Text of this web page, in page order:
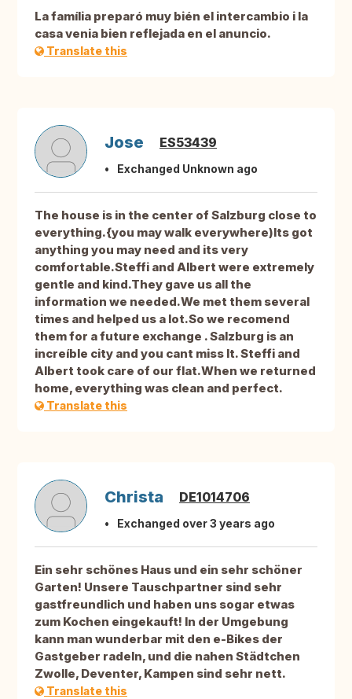
La família preparó muy bién el intercambio i la
casa venia bien reflejada en el anuncio.
Translate this
Jose ES53439
Exchanged Unknown ago
The house is in the center of Salzburg close to
everything.{you may walk everywhere)Its got
anything you may need and its very
comfortable.Steffi and Albert were extremely
gentle and kind.They gave us all the
information we needed.We met them several
times and helped us a lot.So we recomend
them for a future exchange . Salzburg is an
increíble city and you cant miss It. Steffi and
Albert took care of our flat.When we returned
home, everything was clean and perfect.
Translate this
Christa DE1014706
Exchanged over 3 years ago
Ein sehr schönes Haus und ein sehr schöner
Garten! Unsere Tauschpartner sind sehr
gastfreundlich und haben uns sogar etwas
zum Kochen eingekauft! In der Umgebung
kann man wunderbar mit den e-Bikes der
Gastgeber radeln, und die nahen Städtchen
Zwolle, Deventer, Kampen sind sehr nett.
Translate this